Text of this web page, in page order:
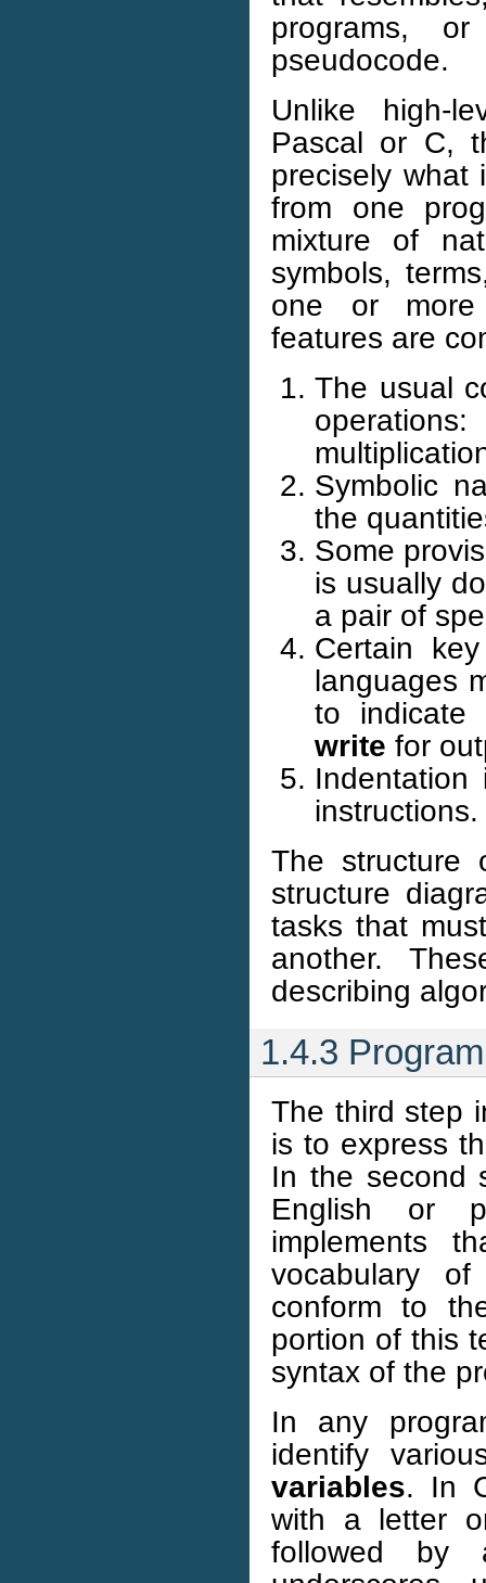
programs,
pseudocode.
Unlike high-
Pascal or C,
precisely what
from one
mixture of
symbols,
one or more
features are
The usual
operations:
Symbolic
the
Some
is usually
a pair of
Certain
languages
to
write for
instructions.
The structure
structure
tasks that
another.
describing
1.4.3
The third step
is to express
In the second
English or
implements
vocabulary
conform to
portion of this
syntax of the
In any
identify
variables. In
with a letter
followed by